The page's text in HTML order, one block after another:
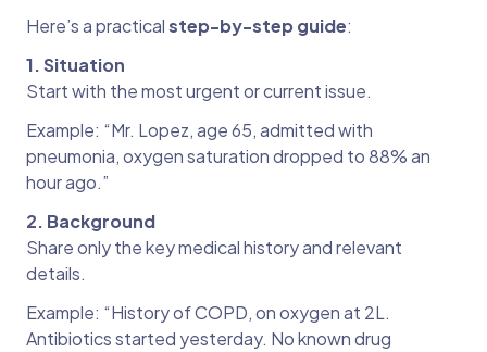
Here’s a practicalstep-by-step guide:
1. Situation
Start with the most urgent or current issue.
Example: “Mr. Lopez, age 65, admitted with
pneumonia, oxygen saturation dropped to 88% an
hour ago.”
2. Background
Share only the key medical history and relevant
details.
Example: “History of COPD, on oxygen at 2L.
Antibiotics started yesterday. No known drug